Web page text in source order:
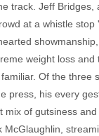
track. Jeff
at a whistle
weight loss
Of the
press, his every
of gutsiness
McGlaughlin,